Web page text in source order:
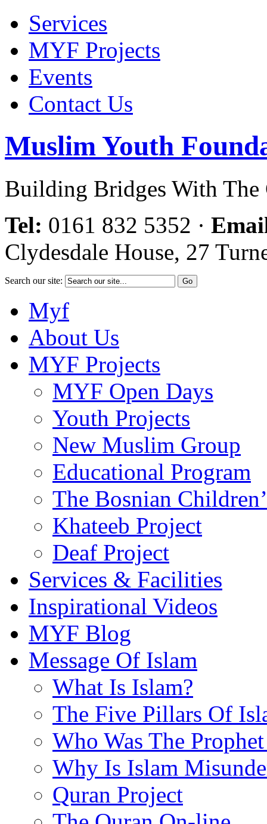
Services
MYF Projects
Events
Contact Us
Muslim Youth
Building Bridges With The
Tel: 0161 832 5352 ·
Clydesdale House, 27
Search our site:
Myf
About Us
MYF Projects
MYF Open Days
Youth Projects
New Muslim Group
Educational Program
The Bosnian
Khateeb Project
Deaf Project
Services & Facilities
Inspirational Videos
MYF Blog
Message Of Islam
What Is Islam?
The Five Pillars Of
Who Was The
Why Is Islam
Quran Project